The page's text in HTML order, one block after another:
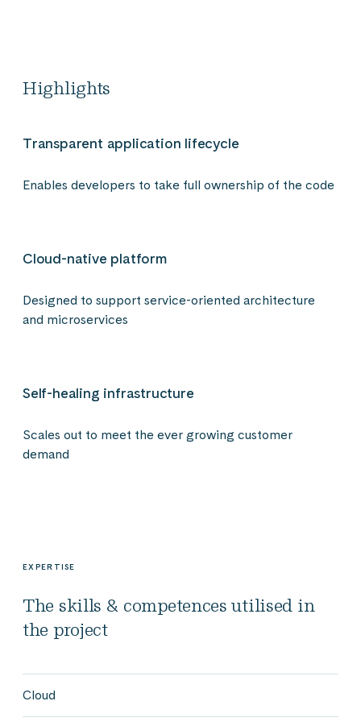
Highlights
Transparent application lifecycle
Enables developers to take full ownership of the code
Cloud-native platform
Designed to support service-oriented architecture
and microservices
Self-healing infrastructure
Scales out to meet the ever growing customer
demand
EXPERTISE
The skills & competences utilised in
the project
Cloud